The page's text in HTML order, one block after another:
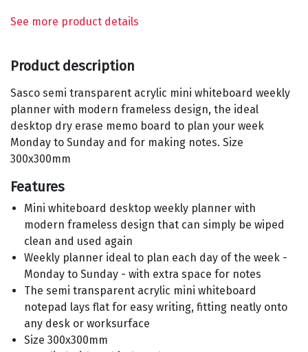
See more product details
Product description
Sasco semi transparent acrylic mini whiteboard weekly
planner with modern frameless design, the ideal
desktop dry erase memo board to plan your week
Monday to Sunday and for making notes. Size
300x300mm
Features
Mini whiteboard desktop weekly planner with
modern frameless design that can simply be wiped
clean and used again
Weekly planner ideal to plan each day of the week -
Monday to Sunday - with extra space for notes
The semi transparent acrylic mini whiteboard
notepad lays flat for easy writing, fitting neatly onto
any desk or worksurface
Size 300x300mm